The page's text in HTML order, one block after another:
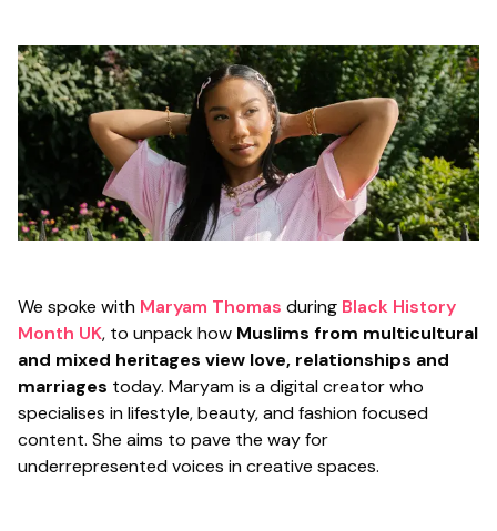
We spoke with Maryam Thomas during Black History
Month UK, to unpack how Muslims from multicultural
and mixed heritages view love, relationships and
marriages today. Maryam is a digital creator who
specialises in lifestyle, beauty, and fashion focused
content. She aims to pave the way for
underrepresented voices in creative spaces.